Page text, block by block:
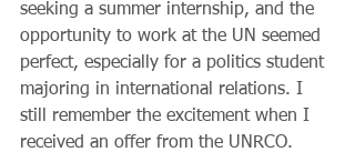
seeking a summer internship, and the
opportunity to work at the UN seemed
perfect, especially for a politics student
majoring in international relations. I
still remember the excitement when I
received an offer from the UNRCO.